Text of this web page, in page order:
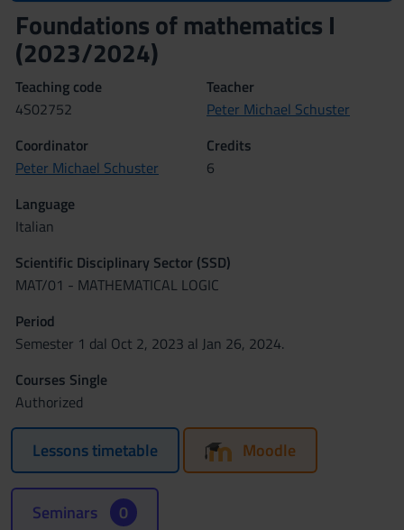
Foundations of mathematics I
(2023/2024)
Teaching code
4S02752
Teacher
Peter Michael Schuster
Coordinator
Peter Michael Schuster
Credits
6
Language
Italian
Scientific Disciplinary Sector (SSD)
MAT/01 - MATHEMATICAL LOGIC
Period
Semester 1 dal Oct 2, 2023 al Jan 26, 2024.
Courses Single
Authorized
Lessons timetable Moodle
Seminars 0